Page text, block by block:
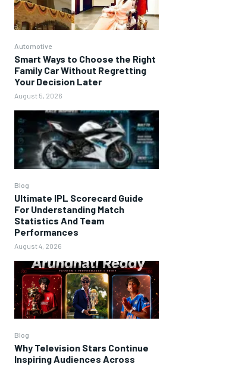
Automotive
Smart Ways to Choose the Right
Family Car Without Regretting
Your Decision Later
August 5, 2026
Blog
Ultimate IPL Scorecard Guide
For Understanding Match
Statistics And Team
Performances
August 4, 2026
Blog
Why Television Stars Continue
Inspiring Audiences Across